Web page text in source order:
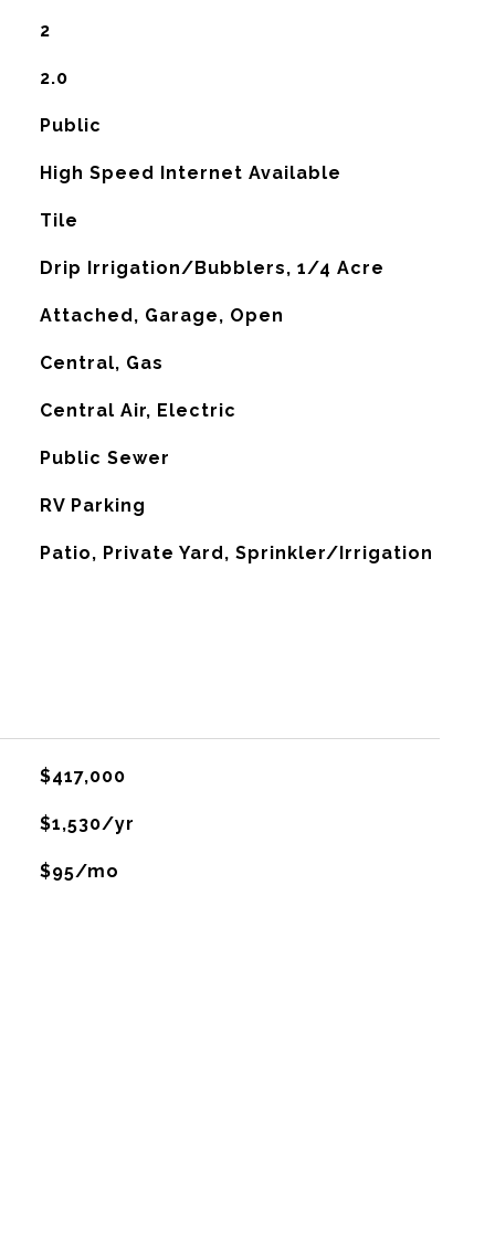
2
2.0
Public
High Speed Internet Available
Tile
Drip Irrigation/Bubblers, 1/4 Acre
Attached, Garage, Open
Central, Gas
Central Air, Electric
Public Sewer
RV Parking
Patio, Private Yard, Sprinkler/Irrigation
$417,000
$1,530/yr
$95/mo